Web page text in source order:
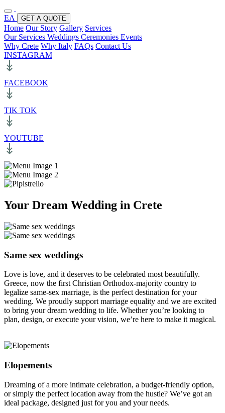
ΕΛ GET A QUOTE
Home Our Story Gallery Services
Our Services Weddings Ceremonies Events
Why Crete Why Italy FAQs Contact Us
INSTAGRAM
FACEBOOK
TIK TOK
YOUTUBE
Your Dream Wedding in Crete
Same sex weddings
Love is love, and it deserves to be celebrated most beautifully.
Greece, now the first Christian Orthodox-majority country to
legalize same-sex marriage, is the perfect destination for your
wedding. We proudly support marriage equality and we are excited
to bring your dream wedding to life. Whether you’re looking to
plan, design, or execute your vision, we’re here to make it magical.
Elopements
Dreaming of a more intimate celebration, a budget-friendly option,
or simply the perfect location away from the hustle? We’ve got an
ideal package, designed just for you and your needs.